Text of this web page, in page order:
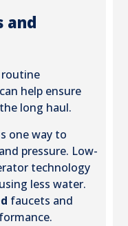
and
routine
help ensure
long haul.
one way to
pressure. Low-
technology
less water.
faucets and